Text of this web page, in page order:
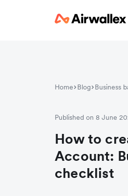
Home Blog Business
Published on 8 June
How to
Account:
checklist